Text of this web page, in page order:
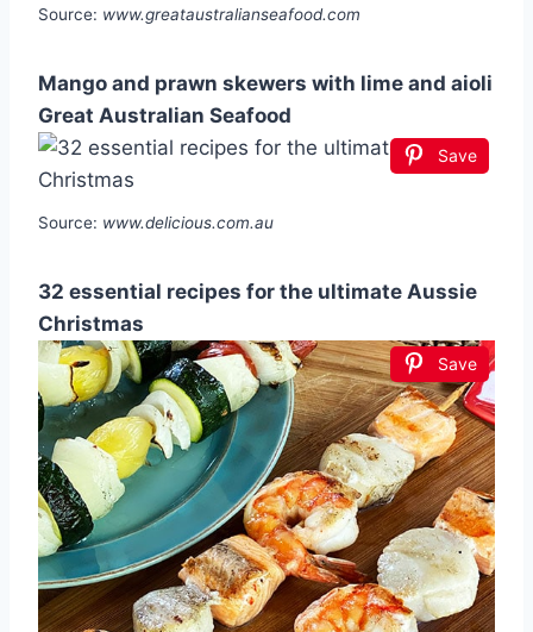
Source: www.greataustralianseafood.com
Mango and prawn skewers with lime and aioli
Great Australian Seafood
Save
Source: www.delicious.com.au
32 essential recipes for the ultimate Aussie
Christmas
Save